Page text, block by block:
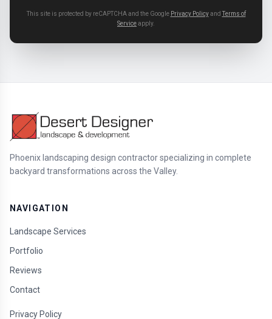
This site is protected by reCAPTCHA and the Google Privacy PolicyandTerms of
Serviceapply.
Phoenix landscaping design contractor specializing in complete
backyard transformations across the Valley.
NAVIGATION
Landscape Services
Portfolio
Reviews
Contact
Privacy Policy